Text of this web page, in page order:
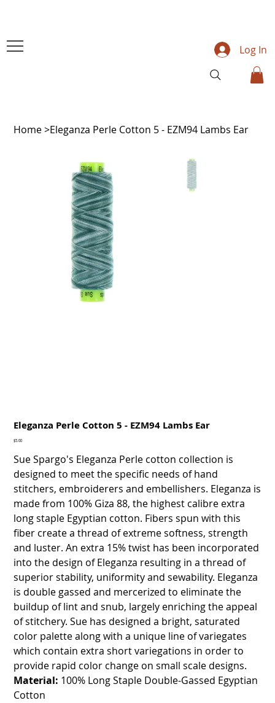
Log In
Home>Eleganza Perle Cotton 5 - EZM94 Lambs Ear
Eleganza Perle Cotton 5 - EZM94 Lambs Ear
Price
$5.00
Sue Spargo's Eleganza Perle cotton collection is
designed to meet the specific needs of hand
stitchers, embroiderers and embellishers. Eleganza is
made from 100% Giza 88, the highest calibre extra
long staple Egyptian cotton. Fibers spun with this
fiber create a thread of extreme softness, strength
and luster. An extra 15% twist has been incorporated
into the design of Eleganza resulting in a thread of
superior stability, uniformity and sewability. Eleganza
is double gassed and mercerized to eliminate the
buildup of lint and snub, largely enriching the appeal
of stitchery. Sue has designed a bright, saturated
color palette along with a unique line of variegates
which contain extra short variegations in order to
provide rapid color change on small scale designs.
Material: 100% Long Staple Double-Gassed Egyptian
Cotton